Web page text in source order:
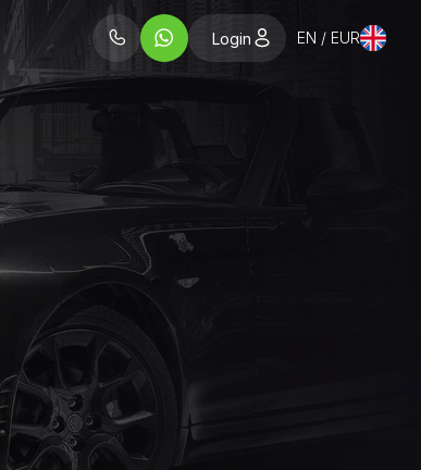
Login EN / EUR